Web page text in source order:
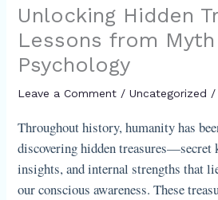
Unlocking Hidden
Lessons from Myth
Psychology
Leave a Comment / Uncategorized /
Throughout history, humanity has
discovering hidden treasures—secret
insights, and internal strengths that
our conscious awareness. These